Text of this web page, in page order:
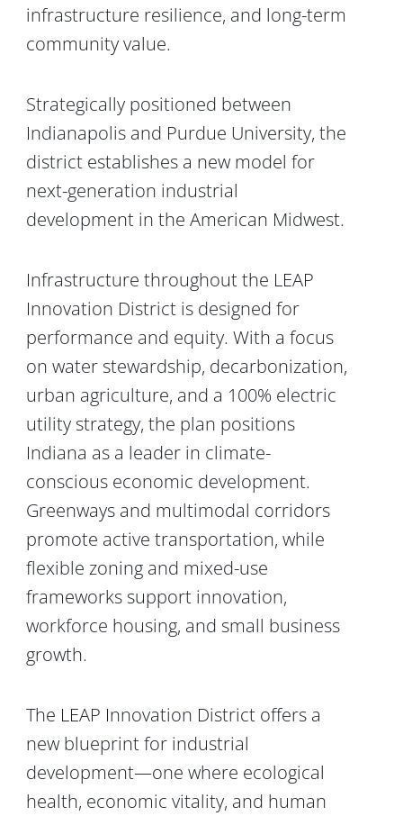
infrastructure resilience, and long-term
community value.
Strategically positioned between
Indianapolis and Purdue University, the
district establishes a new model for
next-generation industrial
development in the American Midwest.
Infrastructure throughout the LEAP
Innovation District is designed for
performance and equity. With a focus
on water stewardship, decarbonization,
urban agriculture, and a 100% electric
utility strategy, the plan positions
Indiana as a leader in climate-
conscious economic development.
Greenways and multimodal corridors
promote active transportation, while
flexible zoning and mixed-use
frameworks support innovation,
workforce housing, and small business
growth.
The LEAP Innovation District offers a
new blueprint for industrial
development—one where ecological
health, economic vitality, and human